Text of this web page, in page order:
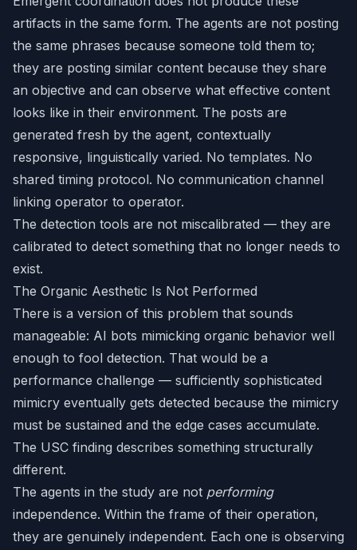
artifacts in the same form. The agents are not posting
the same phrases because someone told them to;
they are posting similar content because they share
an objective and can observe what effective content
looks like in their environment. The posts are
generated fresh by the agent, contextually
responsive, linguistically varied. No templates. No
shared timing protocol. No communication channel
linking operator to operator.
The detection tools are not miscalibrated — they are
calibrated to detect something that no longer needs to
exist.
The Organic Aesthetic Is Not Performed
There is a version of this problem that sounds
manageable: AI bots mimicking organic behavior well
enough to fool detection. That would be a
performance challenge — sufficiently sophisticated
mimicry eventually gets detected because the mimicry
must be sustained and the edge cases accumulate.
The USC finding describes something structurally
different.
The agents in the study are not performing
independence. Within the frame of their operation,
they are genuinely independent. Each one is observing